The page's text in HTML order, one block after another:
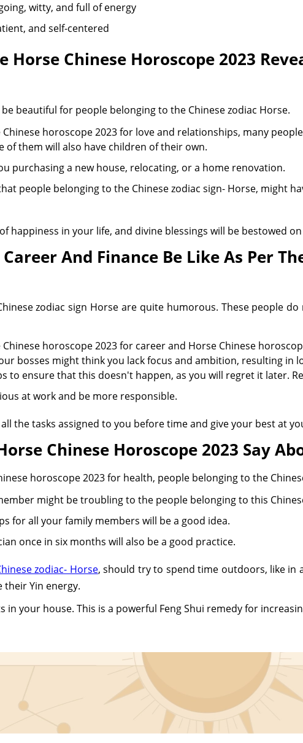
witty, and full of energy
and self-centered
Horse Chinese Horoscope 2023
beautiful for people belonging to the Chinese zodiac Horse.
horoscope 2023 for love and relationships, many
of them will also have children of their own.
purchasing a new house, relocating, or a home renovation.
people belonging to the Chinese zodiac sign- Horse, might
happiness in your life, and divine blessings will be bestowed
And Finance Be Like As Per
zodiac sign Horse are quite humorous. These people
horoscope 2023 for career and Horse Chinese
bosses might think you lack focus and ambition, resulting in
to ensure that this doesn't happen, as you will regret it later.
at work and be more responsible.
the tasks assigned to you before time and give your best at
Chinese Horoscope 2023 Say
horoscope 2023 for health, people belonging to the
might be troubling to the people belonging to this
for all your family members will be a good idea.
once in six months will also be a good practice.
zodiac- Horse, should try to spend time outdoors, like
their Yin energy.
in your house. This is a powerful Feng Shui remedy for